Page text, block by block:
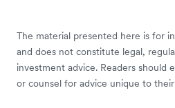
The material presented here is for
and does not constitute legal,
investment advice. Readers should
or counsel for advice unique to